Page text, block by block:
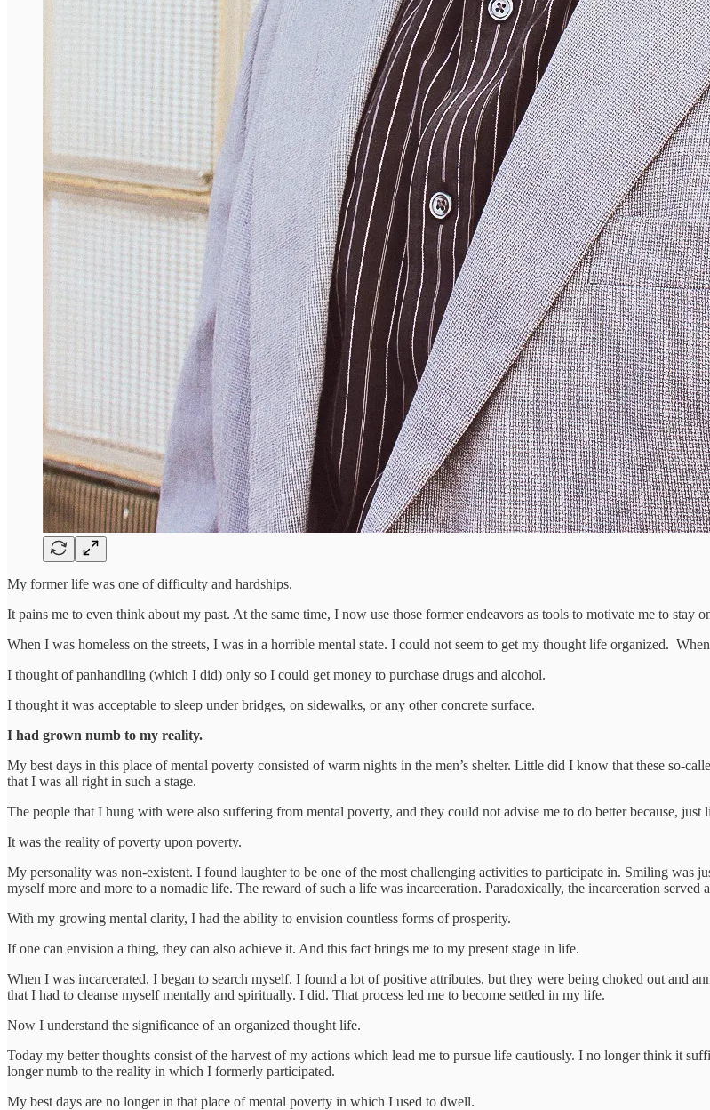
My former life was one of difficulty and hardships.
It pains me to even think about my past. At the same time, I now use those former endeavors as tools to motivate me to stay
When I was homeless on the streets, I was in a horrible mental state. I could not seem to get my thought life organized.
I thought of panhandling (which I did) only so I could get money to purchase drugs and alcohol.
I thought it was acceptable to sleep under bridges, on sidewalks, or any other concrete surface.
I had grown numb to my reality.
My best days in this place of mental poverty consisted of warm nights in the men’s shelter. Little did I know that these so-
that I was all right in such a stage.
The people that I hung with were also suffering from mental poverty, and they could not advise me to do better because,
It was the reality of poverty upon poverty.
My personality was non-existent. I found laughter to be one of the most challenging activities to participate in. Smiling was
myself more and more to a nomadic life. The reward of such a life was incarceration. Paradoxically, the incarceration served
With my growing mental clarity, I had the ability to envision countless forms of prosperity.
If one can envision a thing, they can also achieve it. And this fact brings me to my present stage in life.
When I was incarcerated, I began to search myself. I found a lot of positive attributes, but they were being choked out and
that I had to cleanse myself mentally and spiritually. I did. That process led me to become settled in my life.
Now I understand the significance of an organized thought life.
Today my better thoughts consist of the harvest of my actions which lead me to pursue life cautiously. I no longer think it
longer numb to the reality in which I formerly participated.
My best days are no longer in that place of mental poverty in which I used to dwell.